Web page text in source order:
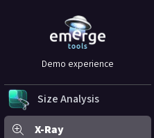
Demo experience
Size Analysis
X-Ray